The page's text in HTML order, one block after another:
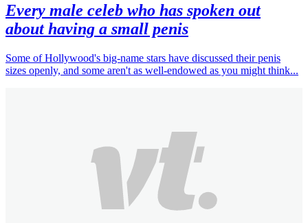
Every male celeb who has spoken out
about having a small penis
Some of Hollywood's big-name stars have discussed their penis
sizes openly, and some aren't as well-endowed as you might think...